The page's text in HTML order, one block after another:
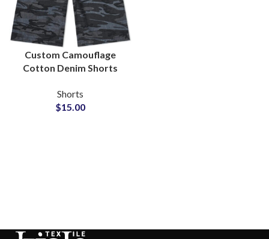
Custom Camouflage
Cotton Denim Shorts
Shorts
$15.00